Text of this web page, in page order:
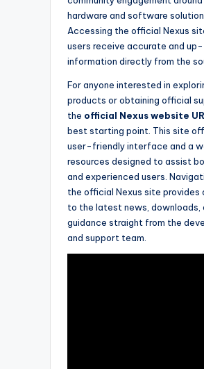
hardware and software
Accessing the official Nexus
users receive accurate and
information directly from the
For anyone interested in
products or obtaining official
the official Nexus website
best starting point. This site
user-friendly interface and a
resources designed to assist
and experienced users.
the official Nexus site provides
to the latest news, downloads,
guidance straight from the
and support team.